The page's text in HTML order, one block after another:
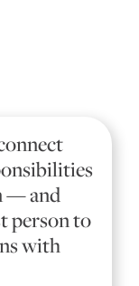
— and
person to
with